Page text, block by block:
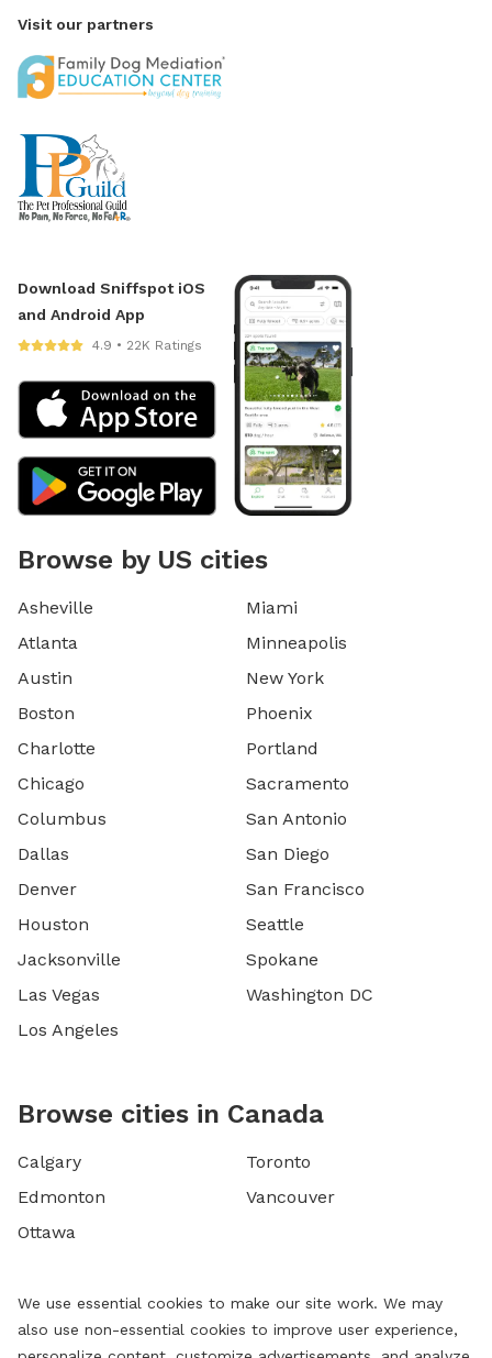
Visit our partners
Download Sniffspot iOS
and Android App
4.9 • 22K Ratings
Browse by US cities
Asheville
Atlanta
Austin
Boston
Charlotte
Chicago
Columbus
Dallas
Denver
Houston
Jacksonville
Las Vegas
Los Angeles
Miami
Minneapolis
New York
Phoenix
Portland
Sacramento
San Antonio
San Diego
San Francisco
Seattle
Spokane
Washington DC
Browse cities in Canada
Calgary
Edmonton
Ottawa
Toronto
Vancouver
We use essential cookies to make our site work. We may
also use non-essential cookies to improve user experience,